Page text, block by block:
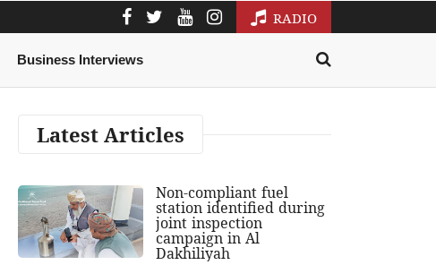
RADIO
Business Interviews
Latest Articles
Non-compliant fuel
station identified during
joint inspection
campaign in Al
Dakhiliyah